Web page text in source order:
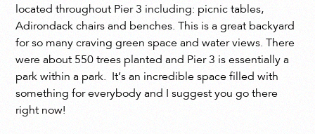
located throughout Pier 3 including: picnic tables,
Adirondack chairs and benches. This is a great backyard
for so many craving green space and water views. There
were about 550 trees planted and Pier 3 is essentially a
park within a park. It’s an incredible space filled with
something for everybody and I suggest you go there
right now!